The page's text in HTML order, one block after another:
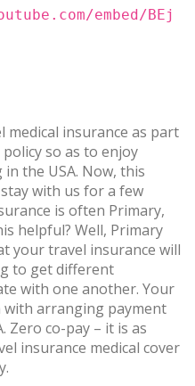
embed/BEj
medical insurance as part
so as to enjoy
the USA. Now, this
with us for a few
is often Primary,
helpful? Well, Primary
your travel insurance will
to get different
with one another. Your
arranging payment
Zero co-pay – it is as
insurance medical cover